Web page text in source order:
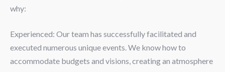
why:
Experienced: Our team has successfully facilitated and
executed numerous unique events. We know how to
accommodate budgets and visions, creating an atmosphere